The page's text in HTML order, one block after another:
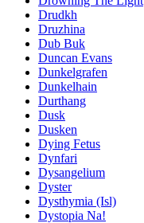
Drudkh
Druzhina
Dub Buk
Duncan Evans
Dunkelgrafen
Dunkelhain
Durthang
Dusk
Dusken
Dying Fetus
Dynfari
Dysangelium
Dyster
Dysthymia (Isl)
Dystopia Na!